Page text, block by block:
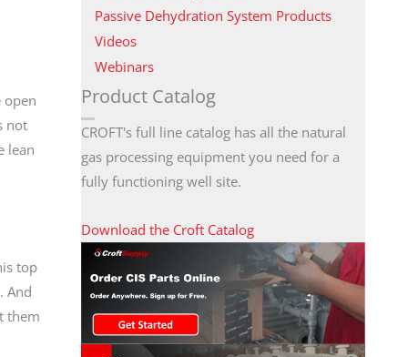
open
not
lean
top
And
them
Passive Dehydration System Products
Videos
Webinars
Product Catalog
CROFT's full line catalog has all the natural
gas processing equipment you need for a
fully functioning well site.
Download the Croft Catalog